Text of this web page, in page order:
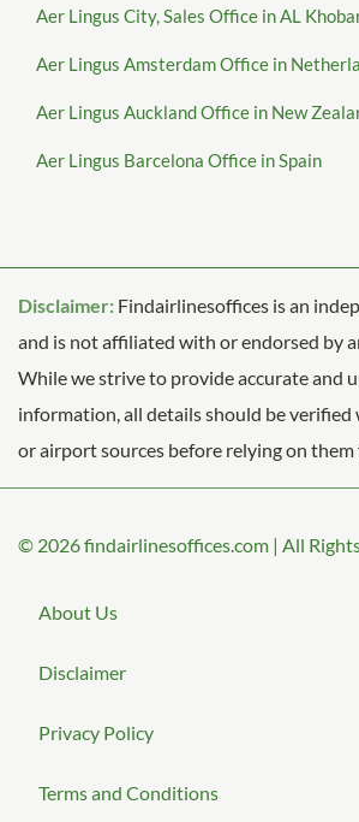
Aer Lingus City, Sales Office in AL
Aer Lingus Amsterdam Office in
Aer Lingus Auckland Office in New
Aer Lingus Barcelona Office in Spain
Disclaimer: Findairlinesoffices is an
and is not affiliated with or endorsed by
While we strive to provide accurate and
information, all details should be
or airport sources before relying on
© 2026findairlinesoffices.com | All
About Us
Disclaimer
Privacy Policy
Terms and Conditions